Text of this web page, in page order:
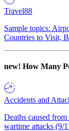
Travel88
Sample topics:
Countries to Visit,
new! How Many
Accidents and
Deaths caused
wartime attacks (9/